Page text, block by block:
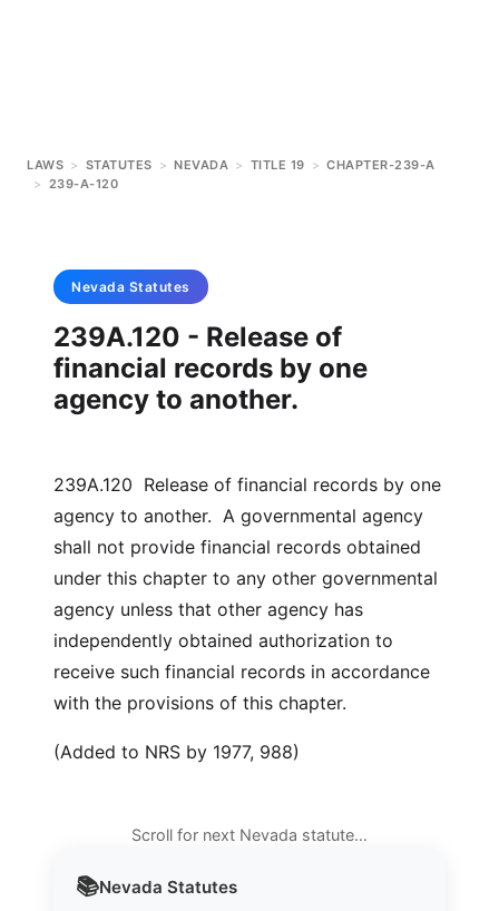
LAWS > STATUTES > NEVADA > TITLE 19 > CHAPTER-239-A
> 239-A-120
📚Nevada Statutes
Nevada Statutes
239A.120 - Release of
financial records by one
agency to another.
239A.120 Release of financial records by one
agency to another. A governmental agency
shall not provide financial records obtained
under this chapter to any other governmental
agency unless that other agency has
independently obtained authorization to
receive such financial records in accordance
with the provisions of this chapter.
(Added to NRS by 1977, 988)
Scroll for next Nevada statute…